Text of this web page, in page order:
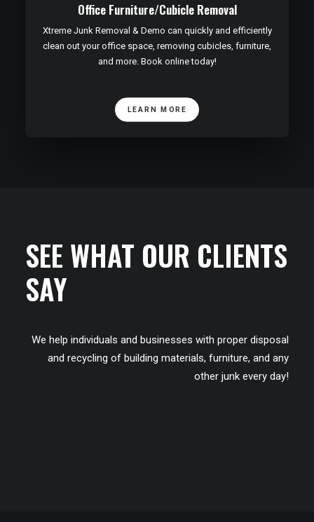
Office Furniture/Cubicle Removal
Xtreme Junk Removal & Demo can quickly and efficiently
clean out your office space, removing cubicles, furniture,
and more. Book online today!
LEARN MORE
SEE WHAT OUR CLIENTS
SAY
We help individuals and businesses with proper disposal
and recycling of building materials, furniture, and any
other junk every day!